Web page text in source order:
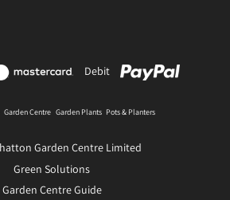
Debit
Garden Centre Garden Plants Pots & Planters
Garden Centre Limited
Green Solutions
Garden Centre Guide